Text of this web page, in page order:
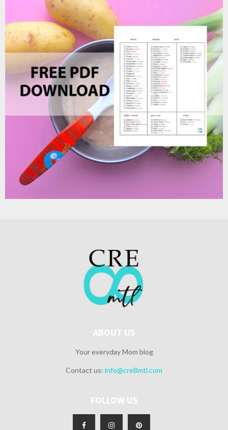
ABOUT US
Your everyday Mom blog
Contact us: info@cre8mtl.com
FOLLOW US